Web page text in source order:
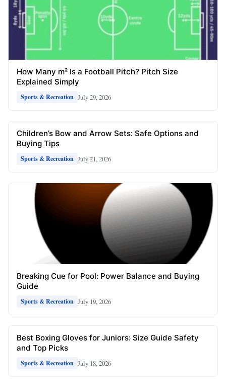
How Many m² Is a Football Pitch? Pitch Size
Explained Simply
Sports & Recreation July 29, 2026
Children’s Bow and Arrow Sets: Safe Options and
Buying Tips
Sports & Recreation July 21, 2026
Breaking Cue for Pool: Power Balance and Buying
Guide
Sports & Recreation July 19, 2026
Best Boxing Gloves for Juniors: Size Guide Safety
and Top Picks
Sports & Recreation July 18, 2026